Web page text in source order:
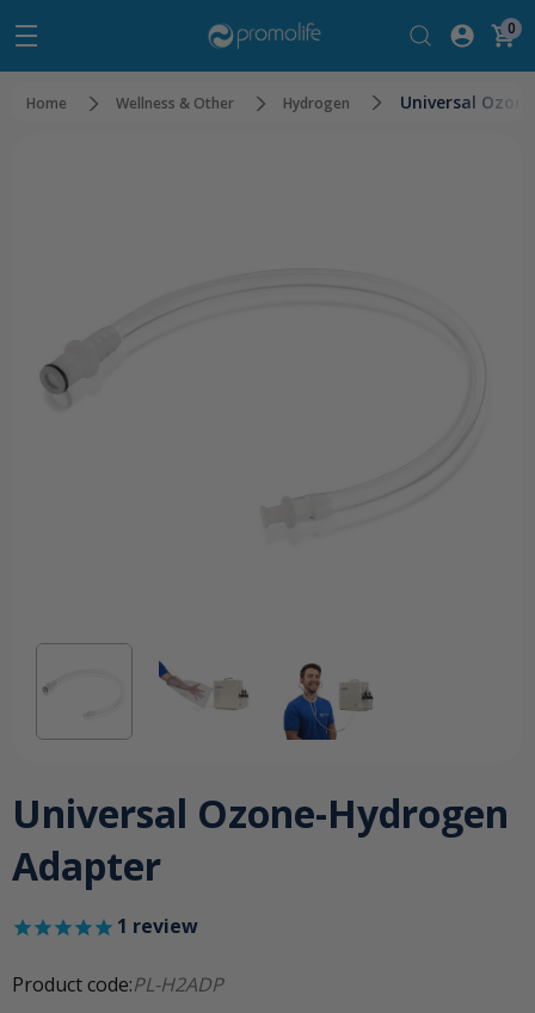
0
Home Wellness & Other Hydrogen Universal
Universal Ozone-Hydrogen
Adapter
1 review
Product code:PL-H2ADP